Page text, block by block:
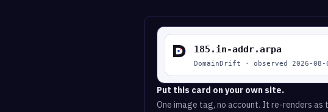
Put this card on your own site.
One image tag, no account. It re-renders